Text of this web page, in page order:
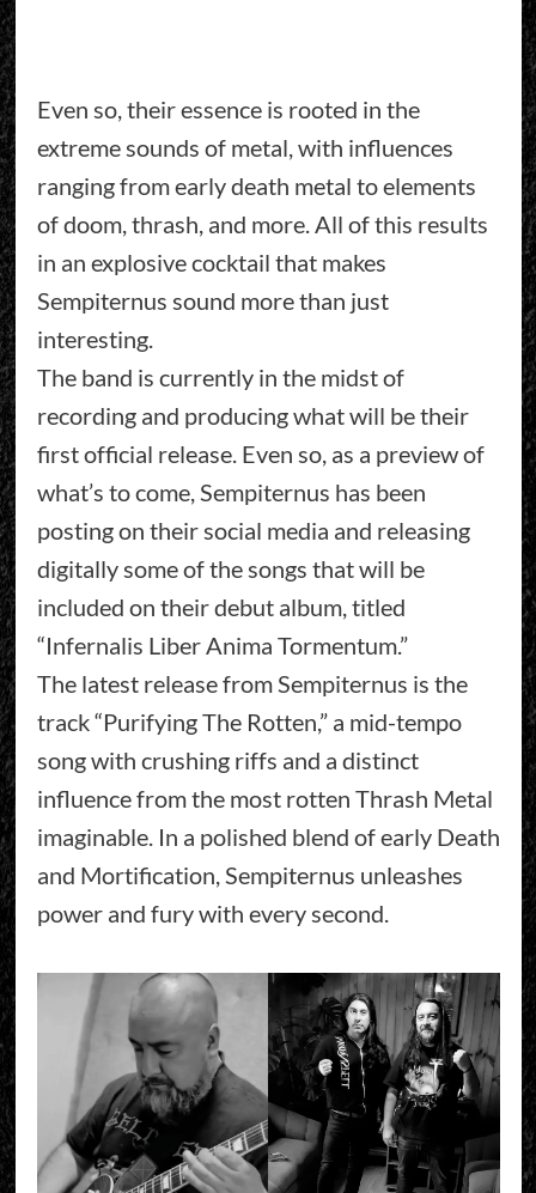
Even so, their essence is rooted in the
extreme sounds of metal, with influences
ranging from early death metal to elements
of doom, thrash, and more. All of this results
in an explosive cocktail that makes
Sempiternus sound more than just
interesting.
The band is currently in the midst of
recording and producing what will be their
first official release. Even so, as a preview of
what’s to come, Sempiternus has been
posting on their social media and releasing
digitally some of the songs that will be
included on their debut album, titled
“Infernalis Liber Anima Tormentum.”
The latest release from Sempiternus is the
track “Purifying The Rotten,” a mid-tempo
song with crushing riffs and a distinct
influence from the most rotten Thrash Metal
imaginable. In a polished blend of early Death
and Mortification, Sempiternus unleashes
power and fury with every second.